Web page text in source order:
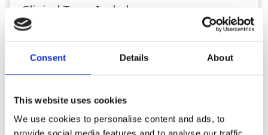
Consent Details About
This website uses cookies
We use cookies to personalise content and ads, to
Clinical Team Includes:
• 19 Small Animal Vets (4 Senior/Director
• 17 Registered Veterinary Nurses, 5
Students and several Assistants
dedicated pharmacy and dispensary team